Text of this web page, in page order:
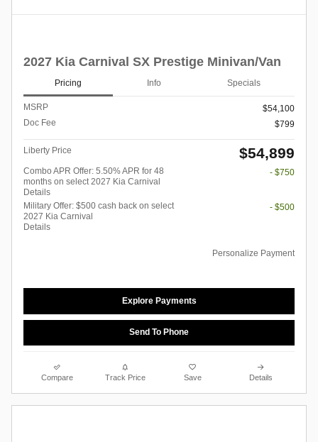
2027 Kia Carnival SX Prestige Minivan/Van
Pricing Info Specials
MSRP
$54,100
Doc Fee
$799
Liberty Price $54,899
Combo APR Offer: 5.50% APR for 48
months on select 2027 Kia Carnival
Details
- $750
Military Offer: $500 cash back on select
2027 Kia Carnival
Details
- $500
Personalize Payment
Explore Payments
Send To Phone
Compare Track Price Save Details